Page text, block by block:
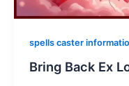
spells caster
Bring Back Ex